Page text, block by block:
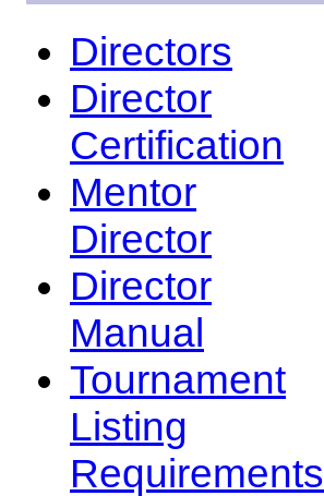
Directors
Director
Certification
Mentor
Director
Director
Manual
Tournament
Listing
Requirements